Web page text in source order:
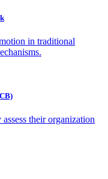
in traditional
their organization